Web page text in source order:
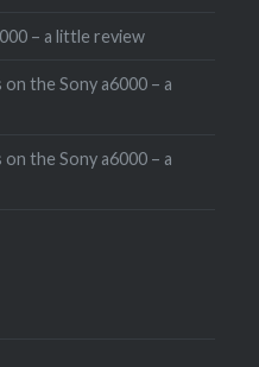
– a little review
the Sony a6000 – a
the Sony a6000 – a